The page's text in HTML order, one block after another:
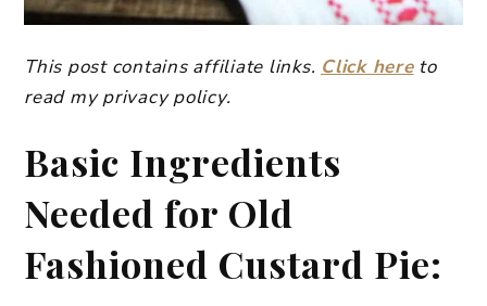
This post contains affiliate links. Click hereto
read my privacy policy.
Basic Ingredients
Needed for Old
Fashioned Custard Pie: